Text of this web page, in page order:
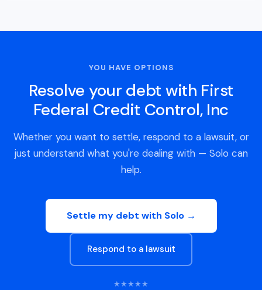
YOU HAVE OPTIONS
Resolve your debt with First
Federal Credit Control, Inc
Whether you want to settle, respond to a lawsuit, or
just understand what you're dealing with — Solo can
help.
Settle my debt with Solo →
Respond to a lawsuit
★★★★★